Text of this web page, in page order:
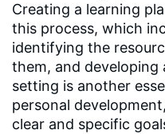
Creating a learning
this process, which
identifying the
them, and developing
setting is another
personal
clear and specific